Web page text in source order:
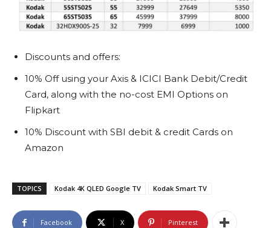
Discounts and offers:
10% Off using your Axis & ICICI Bank Debit/Credit
Card, along with the no-cost EMI Options on
Flipkart
10% Discount with SBI debit & credit Cards on
Amazon
TOPICS Kodak 4K QLED Google TV Kodak Smart TV
Facebook X Pinterest